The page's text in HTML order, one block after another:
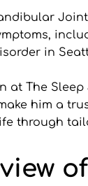
in
at The
him a
through